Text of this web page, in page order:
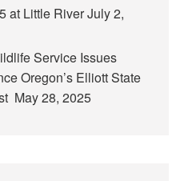
at Little RiverJuly 2,
Service Issues
Oregon’s Elliott State
May 28, 2025